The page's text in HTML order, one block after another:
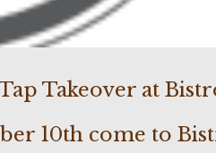
Takeover at
10th come to